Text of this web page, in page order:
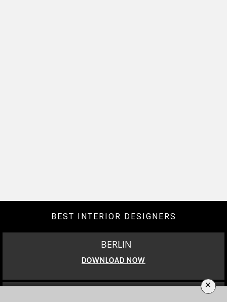
BEST INTERIOR DESIGNERS
BERLIN
DOWNLOAD NOW
×